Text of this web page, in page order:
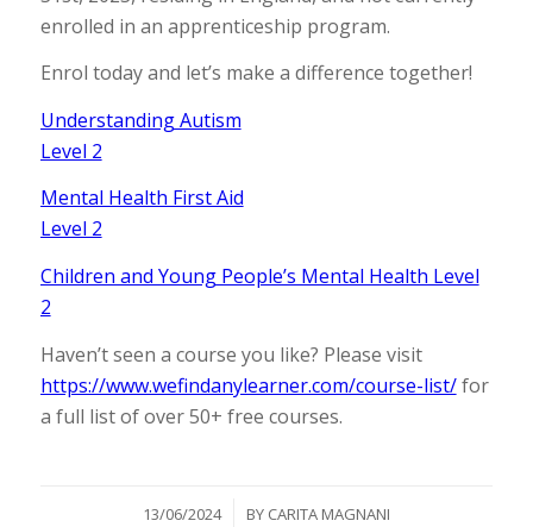
enrolled in an apprenticeship program.
Enrol today and let’s make a difference together!
Understanding Autism
Level 2
Mental Health First Aid
Level 2
Children and Young People’s Mental Health Level
2
Haven’t seen a course you like? Please visit
https://www.wefindanylearner.com/course-list/for
a full list of over 50+ free courses.
13/06/2024
/ BY CARITA MAGNANI